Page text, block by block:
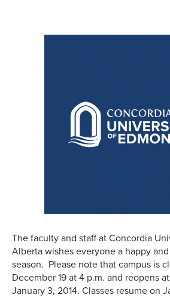
The faculty and staff at Concordia
Alberta wishes everyone a happy
season. Please note that campus is
December 19 at 4 p.m. and reopens
January 3, 2014. Classes resume on